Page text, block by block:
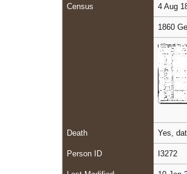
Census 4 Aug
1860
Death Yes,
Person ID I3272